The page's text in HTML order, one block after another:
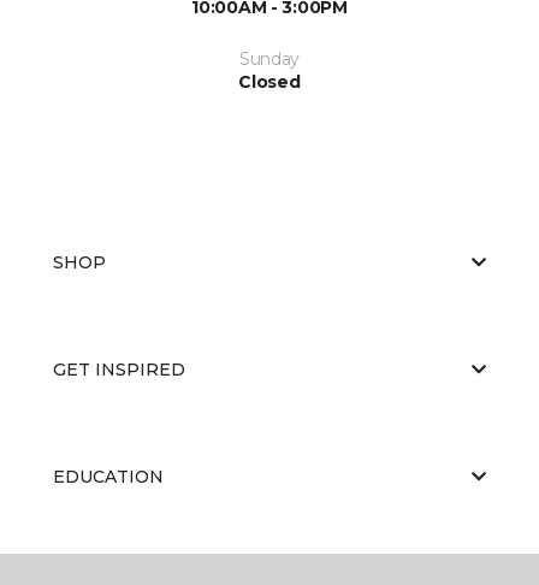
10:00AM - 3:00PM
Sunday
Closed
SHOP
GET INSPIRED
EDUCATION